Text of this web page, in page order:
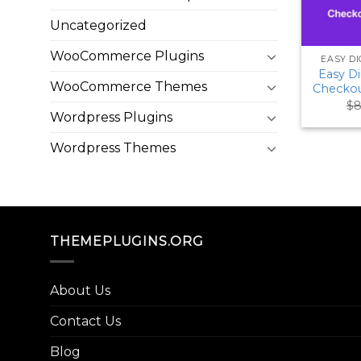
Uncategorized
WooCommerce Plugins
WooCommerce Themes
Wordpress Plugins
Wordpress Themes
EASY
Easy
$
THEMEPLUGINS.ORG
About Us
Contact Us
Blog